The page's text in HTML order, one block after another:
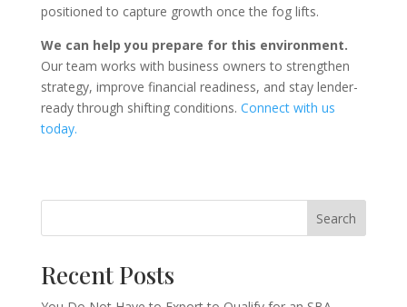
positioned to capture growth once the fog lifts.
We can help you prepare for this environment.
Our team works with business owners to strengthen
strategy, improve financial readiness, and stay lender-
ready through shifting conditions. Connect with us
today.
Search
Recent Posts